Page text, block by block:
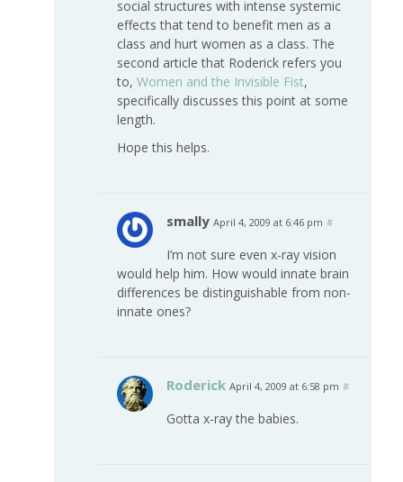
social structures with intense systemic
effects that tend to benefit men as a
class and hurt women as a class. The
second article that Roderick refers you
to, Women and the Invisible Fist,
specifically discusses this point at some
length.
Hope this helps.
smally April 4, 2009 at 6:46 pm #
I’m not sure even x-ray vision
would help him. How would innate brain
differences be distinguishable from non-
innate ones?
Roderick April 4, 2009 at 6:58 pm #
Gotta x-ray the babies.